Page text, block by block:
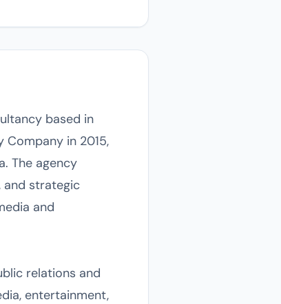
based in
Company in 2015,
The agency
and strategic
and
relations and
entertainment,